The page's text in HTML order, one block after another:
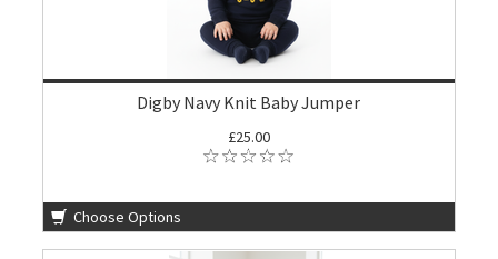
Digby Navy Knit Baby Jumper
£25.00
Choose Options